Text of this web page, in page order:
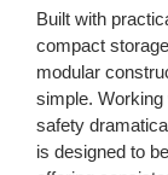
Built with
compact
modular
simple. Working
safety
is designed to